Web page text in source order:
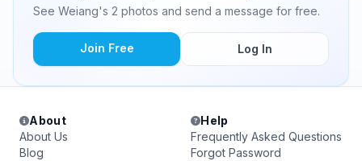
See Weiang's 2 photos and send a message for free.
Join Free Log In
About
About Us
Blog
Help
Frequently Asked Questions
Forgot Password